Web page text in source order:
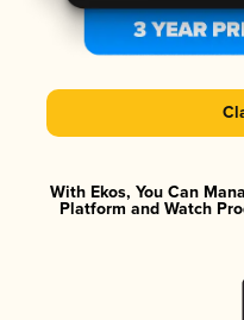
With Ekos, You Can
Platform and Watch